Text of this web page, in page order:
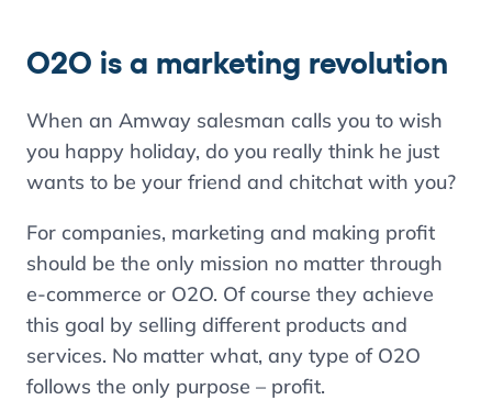
O2O is a marketing revolution
When an Amway salesman calls you to wish
you happy holiday, do you really think he just
wants to be your friend and chitchat with you?
For companies, marketing and making profit
should be the only mission no matter through
e-commerce or O2O. Of course they achieve
this goal by selling different products and
services. No matter what, any type of O2O
follows the only purpose – profit.